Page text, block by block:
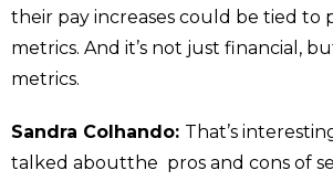
their pay increases could be tied to
metrics. And it’s not just financial,
metrics.
Sandra Colhando: That’s
talked aboutthe pros and cons of